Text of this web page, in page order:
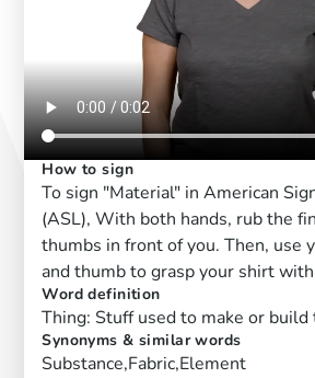
How to sign
To sign "Material" in American
(ASL), With both hands, rub the
thumbs in front of you. Then, use
and thumb to grasp your shirt
Word definition
Thing: Stuff used to make or build
Synonyms & similar words
Substance,Fabric,Element